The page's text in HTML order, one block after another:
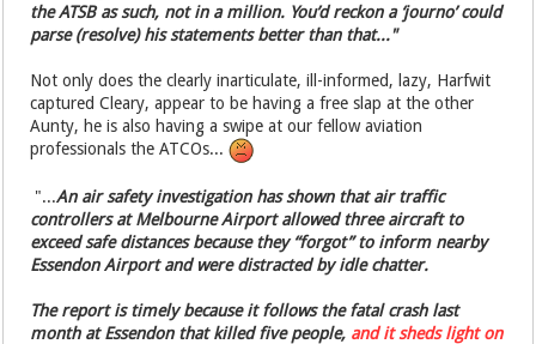
the ATSB as such, not in a million. You’d reckon a ‘journo’ could
parse (resolve) his statements better than that..."
Not only does the clearly inarticulate, ill-informed, lazy, Harfwit
captured Cleary, appear to be having a free slap at the other
Aunty, he is also having a swipe at our fellow aviation
professionals the ATCOs...
"...An air safety investigation has shown that air traffic
controllers at Melbourne Airport allowed three aircraft to
exceed safe distances because they “forgot” to inform nearby
Essendon Airport and were distracted by idle chatter.
The report is timely because it follows the fatal crash last
month at Essendon that killed five people, and it sheds light on